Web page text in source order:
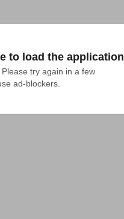
to load the application
try again in a few
ad-blockers.